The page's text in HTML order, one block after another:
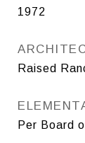
1972
Raised
Per Board